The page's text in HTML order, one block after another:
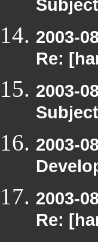
2003-
Re:
2003-
2003-
2003-
Re: